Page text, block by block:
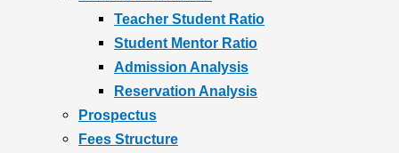
Teacher Student Ratio
Student Mentor Ratio
Admission Analysis
Reservation Analysis
Prospectus
Fees Structure